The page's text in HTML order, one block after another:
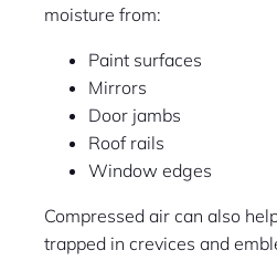
moisture from:
Paint surfaces
Mirrors
Door jambs
Roof rails
Window edges
Compressed air can also
trapped in crevices and